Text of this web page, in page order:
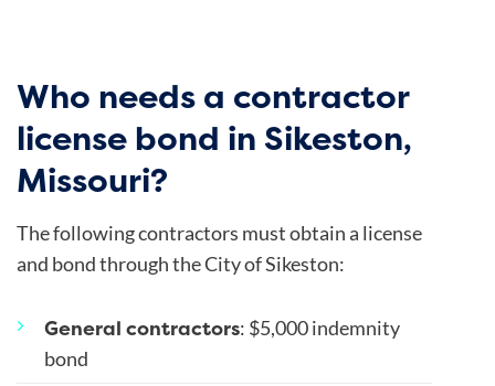
Who needs a contractor
license bond in Sikeston,
Missouri?
The following contractors must obtain a license
and bond through the City of Sikeston:
General contractors: $5,000 indemnity
bond